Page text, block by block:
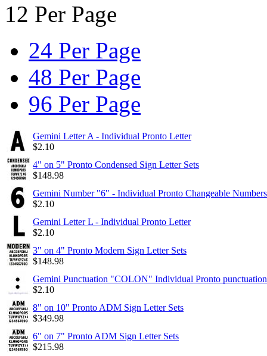
12 Per Page
24 Per Page
48 Per Page
96 Per Page
Gemini Letter A - Individual Pronto Letter
$2.10
4" on 5" Pronto Condensed Sign Letter Sets
$148.98
Gemini Number "6" - Individual Pronto Changeable Numbers
$2.10
Gemini Letter L - Individual Pronto Letter
$2.10
3" on 4" Pronto Modern Sign Letter Sets
$148.98
Gemini Punctuation "COLON" Individual Pronto punctuation
$2.10
8" on 10" Pronto ADM Sign Letter Sets
$349.98
6" on 7" Pronto ADM Sign Letter Sets
$215.98